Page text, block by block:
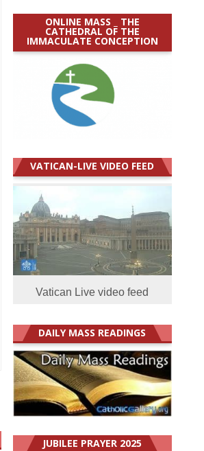
ONLINE MASS _ THE
CATHEDRAL OF THE
IMMACULATE CONCEPTION
VATICAN-LIVE VIDEO FEED
Vatican Live video feed
DAILY MASS READINGS
JUBILEE PRAYER 2025